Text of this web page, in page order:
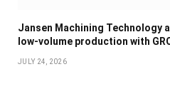
Jansen Machining Technology
low-volume production with
JULY 24, 2026